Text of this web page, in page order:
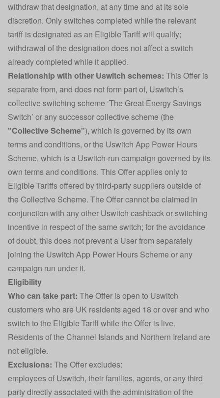
withdraw that designation, at any time and at its sole
discretion. Only switches completed while the relevant
tariff is designated as an Eligible Tariff will qualify;
withdrawal of the designation does not affect a switch
already completed while it applied.
Relationship with other Uswitch schemes: This Offer is
separate from, and does not form part of, Uswitch’s
collective switching scheme ‘The Great Energy Savings
Switch’ or any successor collective scheme (the
"Collective Scheme"), which is governed by its own
terms and conditions, or the Uswitch App Power Hours
Scheme, which is a Uswitch-run campaign governed by its
own terms and conditions. This Offer applies only to
Eligible Tariffs offered by third-party suppliers outside of
the Collective Scheme. The Offer cannot be claimed in
conjunction with any other Uswitch cashback or switching
incentive in respect of the same switch; for the avoidance
of doubt, this does not prevent a User from separately
joining the Uswitch App Power Hours Scheme or any
campaign run under it.
Eligibility
Who can take part: The Offer is open to Uswitch
customers who are UK residents aged 18 or over and who
switch to the Eligible Tariff while the Offer is live.
Residents of the Channel Islands and Northern Ireland are
not eligible.
Exclusions: The Offer excludes:
employees of Uswitch, their families, agents, or any third
party directly associated with the administration of the